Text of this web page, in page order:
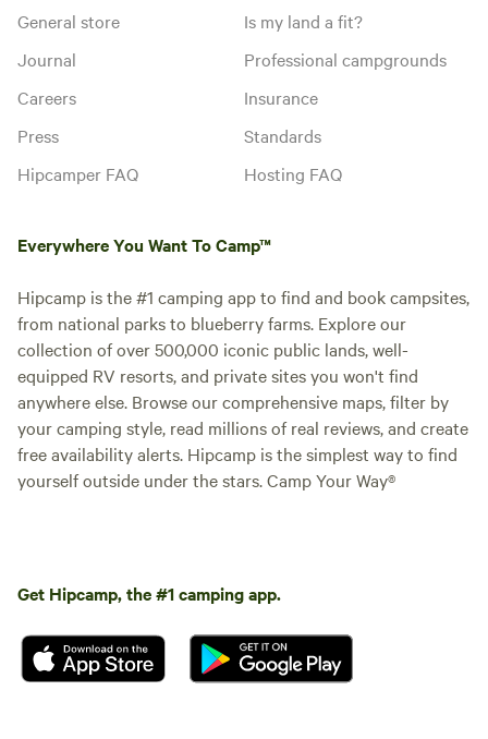
General store
Journal
Careers
Press
Hipcamper FAQ
Is my land a fit?
Professional campgrounds
Insurance
Standards
Hosting FAQ
Everywhere You Want To Camp™
Hipcamp is the #1 camping app to find and book campsites,
from national parks to blueberry farms. Explore our
collection of over 500,000 iconic public lands, well-
equipped RV resorts, and private sites you won't find
anywhere else. Browse our comprehensive maps, filter by
your camping style, read millions of real reviews, and create
free availability alerts. Hipcamp is the simplest way to find
yourself outside under the stars. Camp Your Way®
Get Hipcamp, the #1 camping app.